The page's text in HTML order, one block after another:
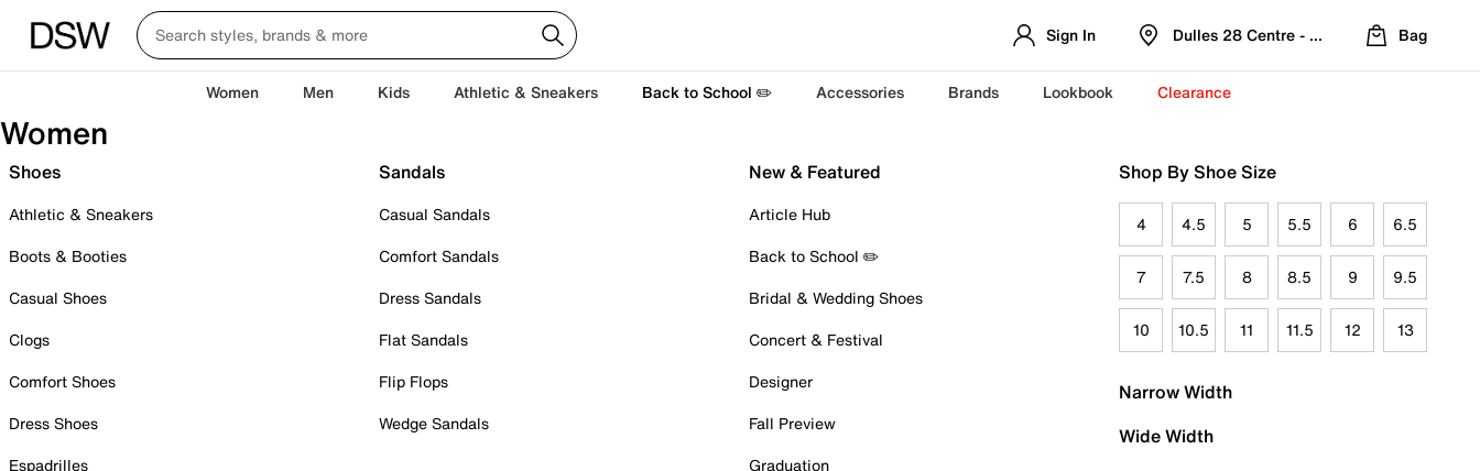
Sign In Dulles 28 Centre - Refreshed Location
Bag
Women Men Kids Athletic & Sneakers Back to School ✏️ Accessories Brands Lookbook Clearance
Women
Shoes
Athletic & Sneakers
Boots & Booties
Casual Shoes
Clogs
Comfort Shoes
Dress Shoes
Espadrilles
Sandals
Casual Sandals
Comfort Sandals
Dress Sandals
Flat Sandals
Flip Flops
Wedge Sandals
New & Featured
Article Hub
Back to School ✏️
Bridal & Wedding Shoes
Concert & Festival
Designer
Fall Preview
Graduation
Shop By Shoe Size
4 4.5 5 5.5 6 6.5
7 7.5 8 8.5 9 9.5
10 10.5 11 11.5 12 13
Narrow Width
Wide Width